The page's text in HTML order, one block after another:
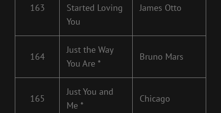
163
Started Loving
You
James Otto
164
Just the Way
You Are *
Bruno Mars
165
Just You and
Me *
Chicago